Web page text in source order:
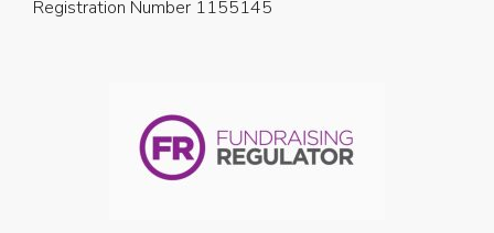
Registration Number 1155145